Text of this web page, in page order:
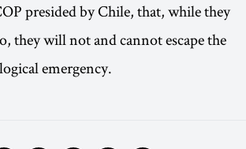
presided by Chile, that, while they
they will not and cannot escape the
emergency.